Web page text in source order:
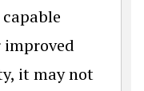
capable
improved
it may not